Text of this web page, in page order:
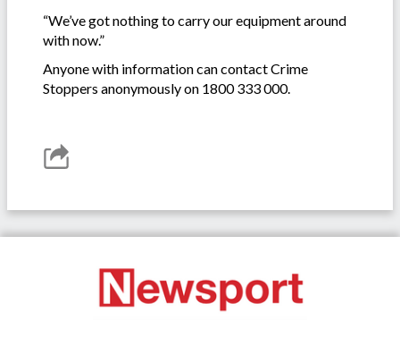
“We’ve got nothing to carry our equipment around
with now.”
Anyone with information can contact Crime
Stoppers anonymously on 1800 333 000.